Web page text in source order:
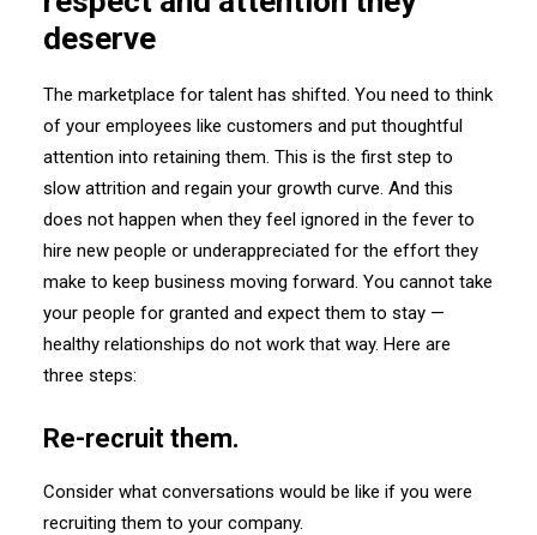
deserve
The marketplace for talent has shifted. You need to think
of your employees like customers and put thoughtful
attention into retaining them. This is the first step to
slow attrition and regain your growth curve. And this
does not happen when they feel ignored in the fever to
hire new people or underappreciated for the effort they
make to keep business moving forward. You cannot take
your people for granted and expect them to stay —
healthy relationships do not work that way. Here are
three steps:
Re-recruit them.
Consider what conversations would be like if you were
recruiting them to your company.